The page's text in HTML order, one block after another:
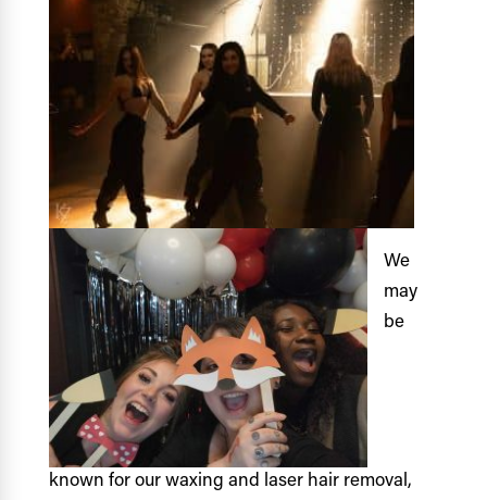
We
may
be
known for our waxing and laser hair removal,